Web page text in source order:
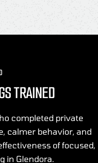
TRAINED
completed private
calmer behavior, and
of focused,
in Glendora.